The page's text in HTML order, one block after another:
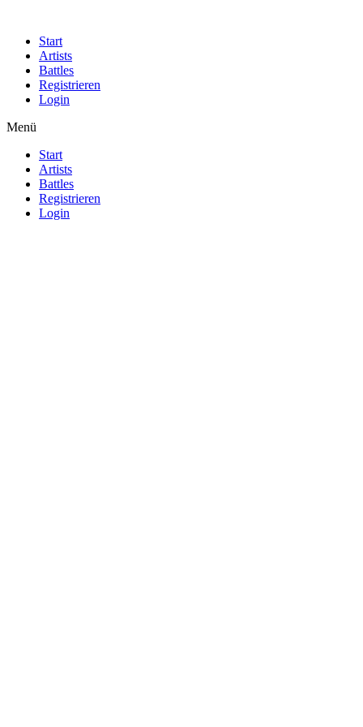
Start
Artists
Battles
Registrieren
Login
Menü
Start
Artists
Battles
Registrieren
Login